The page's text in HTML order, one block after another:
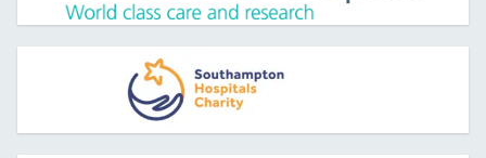
opens new window